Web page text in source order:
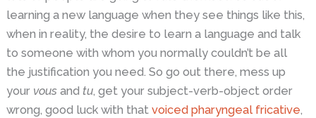
learning a new language when they see things like this,
when in reality, the desire to learn a language and talk
to someone with whom you normally couldn’t be all
the justification you need. So go out there, mess up
your vous and tu, get your subject-verb-object order
wrong, good luck with that voiced pharyngeal fricative,